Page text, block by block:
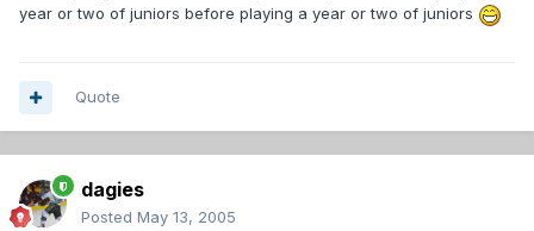
year or two of juniors before playing a year or two of juniors
Quote
dagies
Posted May 13, 2005